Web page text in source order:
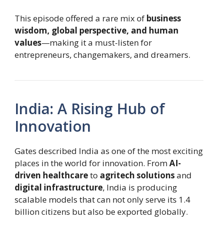
This episode offered a rare mix of business
wisdom, global perspective, and human
values—making it a must-listen for
entrepreneurs, changemakers, and dreamers.
India: A Rising Hub of
Innovation
Gates described India as one of the most exciting
places in the world for innovation. FromAI-
driven healthcareto agritech solutionsand
digital infrastructure, India is producing
scalable models that can not only serve its 1.4
billion citizens but also be exported globally.